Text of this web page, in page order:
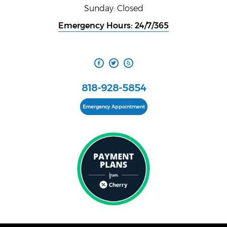
Sunday: Closed
Emergency Hours: 24/7/365
818-928-5854
Emergency Appointment